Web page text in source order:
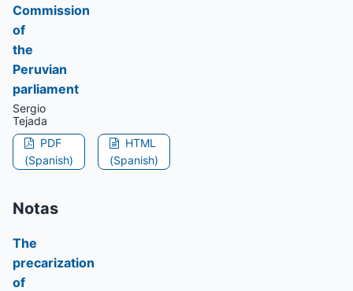
Commission
of
the
Peruvian
parliament
Sergio
Tejada
PDF
(Spanish)
HTML
(Spanish)
Notas
The
precarization
of